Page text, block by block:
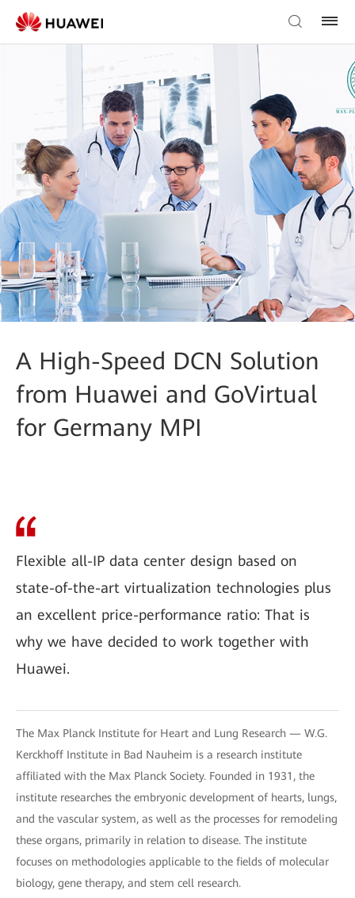
A High-Speed DCN Solution
from Huawei and GoVirtual
for Germany MPI
Flexible all-IP data center design based on
state-of-the-art virtualization technologies plus
an excellent price-performance ratio: That is
why we have decided to work together with
Huawei.
The Max Planck Institute for Heart and Lung Research — W.G.
Kerckhoff Institute in Bad Nauheim is a research institute
affiliated with the Max Planck Society. Founded in 1931, the
institute researches the embryonic development of hearts, lungs,
and the vascular system, as well as the processes for remodeling
these organs, primarily in relation to disease. The institute
focuses on methodologies applicable to the fields of molecular
biology, gene therapy, and stem cell research.